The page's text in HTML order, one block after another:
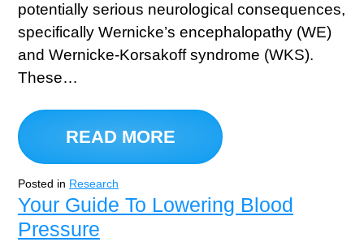
potentially serious neurological consequences,
specifically Wernicke’s encephalopathy (WE)
and Wernicke-Korsakoff syndrome (WKS).
These…
READ MORE
Posted in Research
Your Guide To Lowering Blood
Pressure